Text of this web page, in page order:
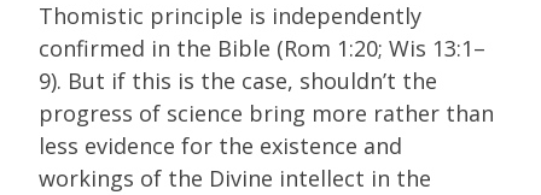
Thomistic principle is independently
confirmed in the Bible (Rom 1:20; Wis 13:1–
9). But if this is the case, shouldn’t the
progress of science bring more rather than
less evidence for the existence and
workings of the Divine intellect in the